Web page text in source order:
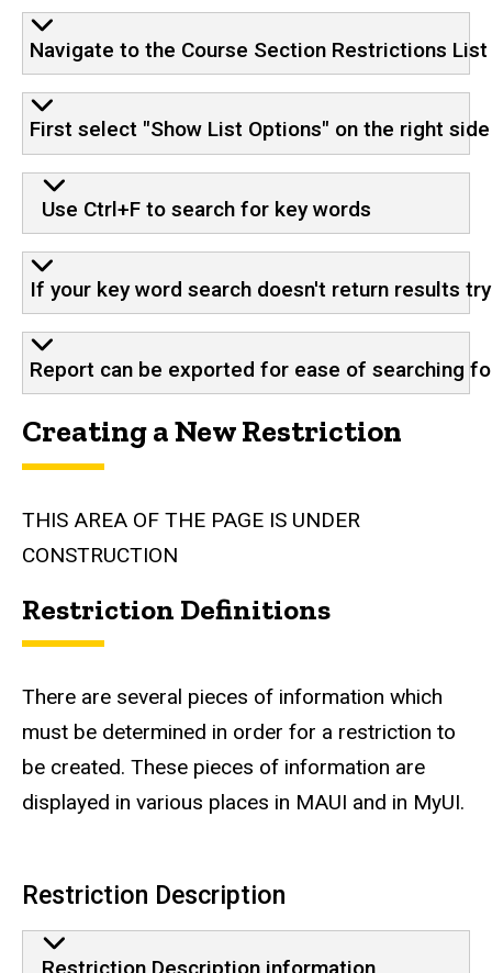
Navigate to the Course Section Restrictions
First select "Show List Options" on the right
Use Ctrl+F to search for key words
If your key word search doesn't return results
Report can be exported for ease of searching
Creating a New Restriction
THIS AREA OF THE PAGE IS UNDER
CONSTRUCTION
Restriction Definitions
There are several pieces of information which
must be determined in order for a restriction to
be created. These pieces of information are
displayed in various places in MAUI and in MyUI.
Restriction Description